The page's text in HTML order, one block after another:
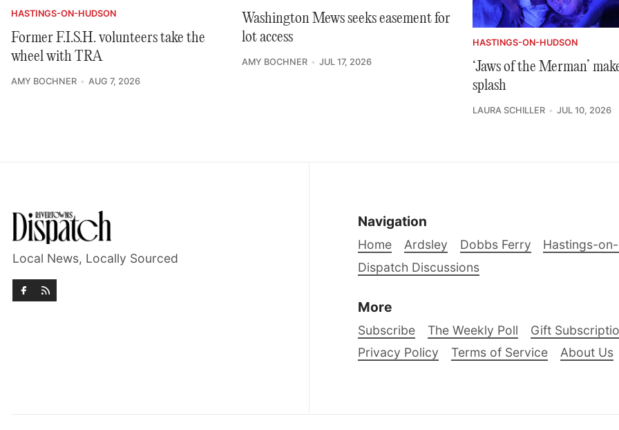
HASTINGS-ON-HUDSON
Former F.I.S.H. volunteers take the
wheel with TRA
AMY BOCHNER AUG 7, 2026
Washington Mews seeks easement for
lot access
AMY BOCHNER JUL 17, 2026
HASTINGS-ON-HUDSON
‘Jaws of the Merman’
splash
LAURA SCHILLER JUL 10, 2026
Local News, Locally Sourced
Navigation
Home Ardsley Dobbs Ferry
Hastings-
Dispatch Discussions
More
Subscribe The Weekly Poll
Gift
Privacy Policy
Terms of Service About Us